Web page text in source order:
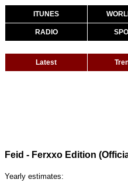
ITUNES
RADIO
Latest
Feid - Ferxxo Edition
Yearly estimates: